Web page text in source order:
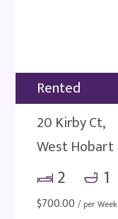
Rented
20 Kirby Ct,
West Hobart
2 1
$700.00 / per Week